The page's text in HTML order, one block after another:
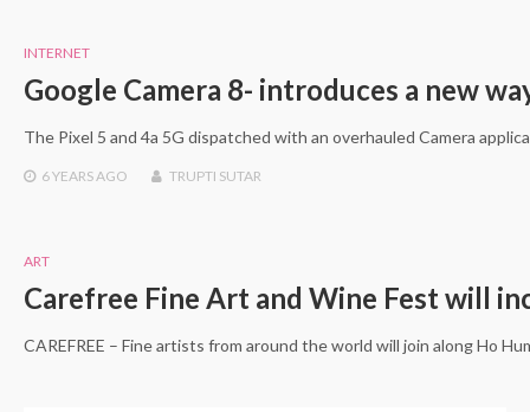
INTERNET
Google Camera 8- introduces a new
The Pixel 5 and 4a 5G dispatched with an overhauled Camera
6 YEARSAGO TRUPTI SUTAR
ART
Carefree Fine Art and Wine Fest will
CAREFREE – Fine artists from around the world will join along Ho